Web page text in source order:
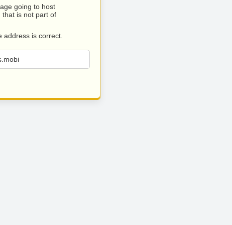
going to host
that is not part of
address is correct.